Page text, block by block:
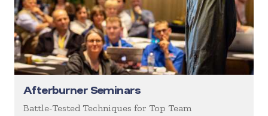
Afterburner Seminars
Battle-Tested Techniques for Top Team